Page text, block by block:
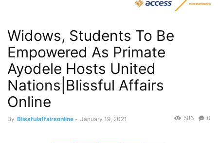
Widows, Students To Be
Empowered As Primate
Ayodele Hosts United
Nations|Blissful Affairs
Online
By Blissfulaffairsonline - January 19, 2021 0
586